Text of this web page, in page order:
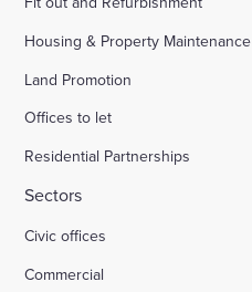
Housing & Property Maintenance
Land Promotion
Offices to let
Residential Partnerships
Sectors
Civic offices
Commercial